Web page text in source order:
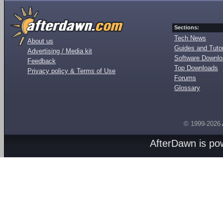
About us
Advertising / Media kit
Feedback
Privacy policy & Terms of Use
Sections:
Tech News
Guides and
Software
Top Downloads
Forums
Glossary
© 1999-2026
AfterDawn is